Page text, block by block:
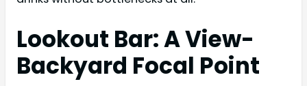
Lookout Bar: A View-
Backyard Focal Point